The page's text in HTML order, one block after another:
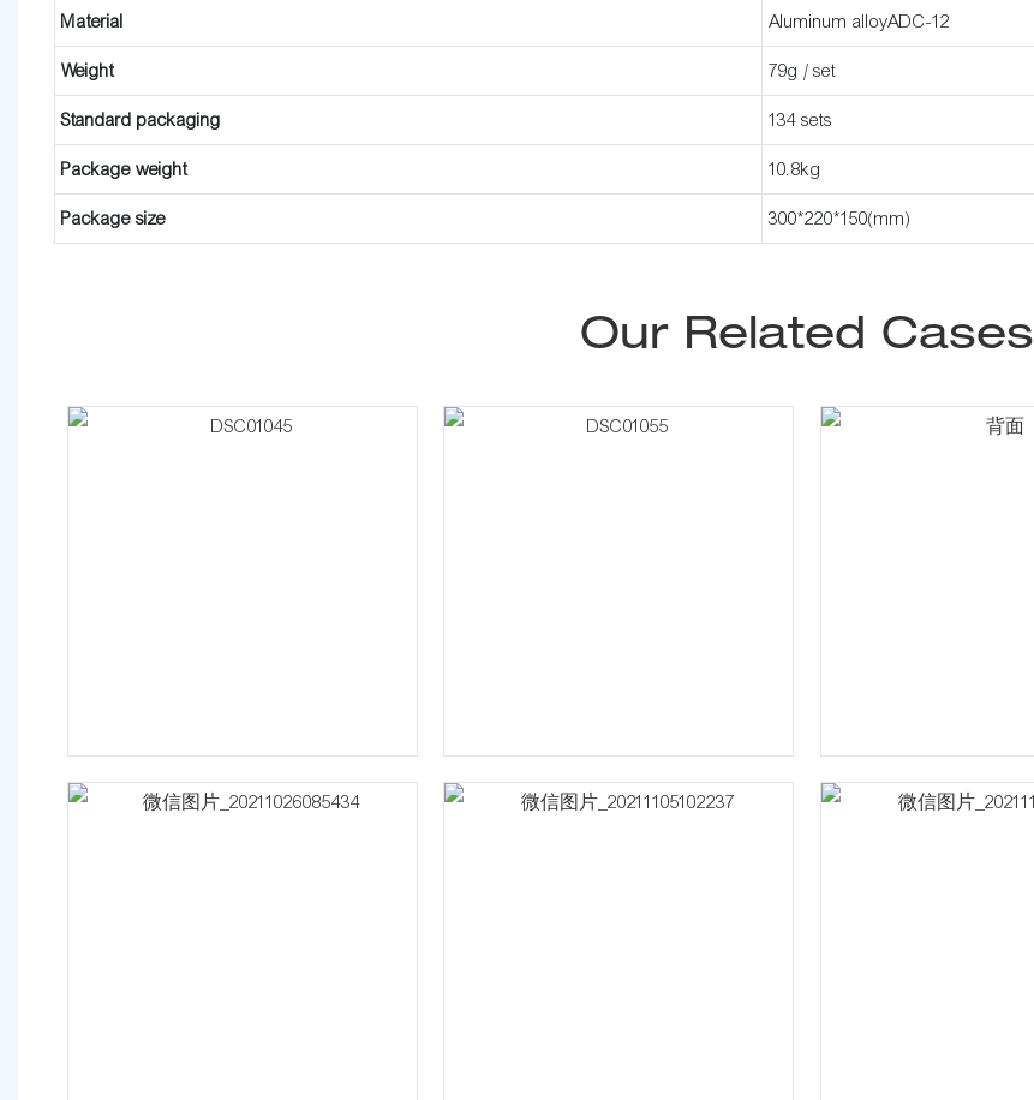
Material Aluminum alloyADC-12
Weight 79g / set
Standard packaging 134 sets
Package weight 10.8kg
Package size 300*220*150(mm)
Our Related Cases